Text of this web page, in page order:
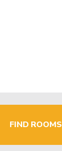
FIND ROOMS